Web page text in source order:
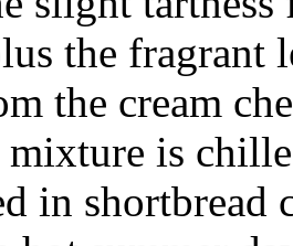
the fragrant
the cream
mixture is
in shortbread